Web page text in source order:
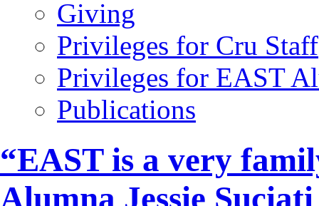
Giving
Privileges for Cru Staff
Privileges for EAST
Publications
“EAST is a very
Alumna Jessie Suciati